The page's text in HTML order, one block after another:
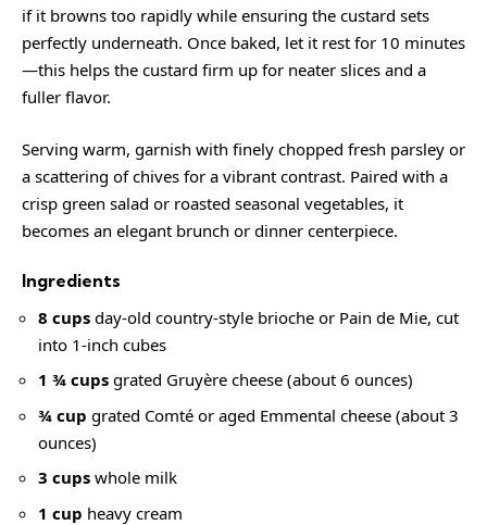
if it browns too rapidly while ensuring the custard sets
perfectly underneath. Once baked, let it rest for 10 minutes
—this helps the custard firm up for neater slices and a
fuller flavor.
Serving warm, garnish with finely chopped fresh parsley or
a scattering of chives for a vibrant contrast. Paired with a
crisp green salad or roasted seasonal vegetables, it
becomes an elegant brunch or dinner centerpiece.
Ingredients
8 cups day-old country-style brioche or Pain de Mie, cut
into 1-inch cubes
1 ¾ cups grated Gruyère cheese (about 6 ounces)
¾ cup grated Comté or aged Emmental cheese (about 3
ounces)
3 cups whole milk
1 cup heavy cream